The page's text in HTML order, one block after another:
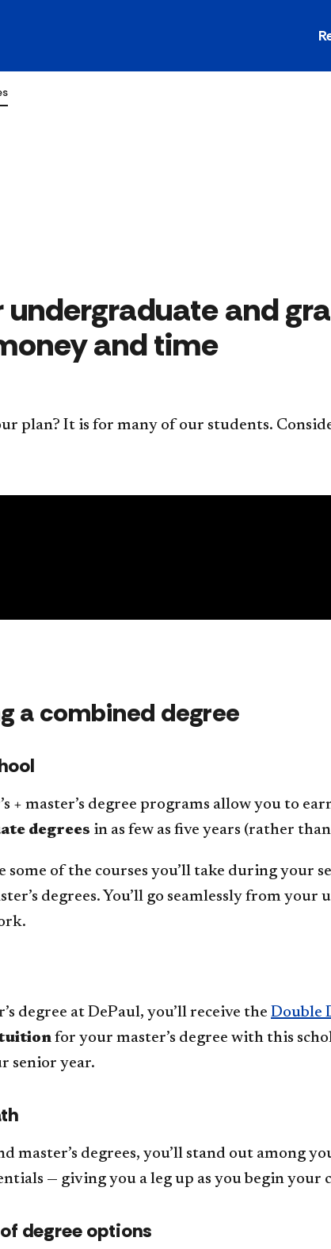
undergraduate and
and time
plan? It is for many of our students.
a combined degree
+ master’s degree programs allow you to
degrees in as few as five years (rather
some of the courses you’ll take during
degrees. You’ll go seamlessly from
degree at DePaul, you’ll receive the Double
tuitionfor your master’s degree with this
senior year.
master’s degrees, you’ll stand out among
— giving you a leg up as you begin your
degree options